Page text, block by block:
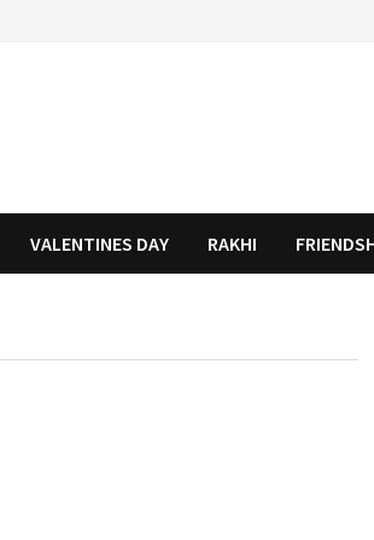
VALENTINES DAY RAKHI